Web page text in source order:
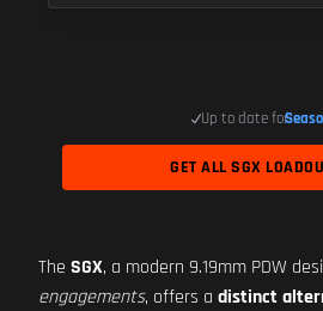
Up to date for
GET ALL SGX
The SGX, a modern 9.19mm PDW
engagements, offers a distinct